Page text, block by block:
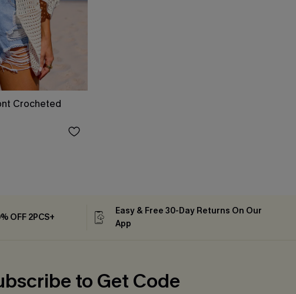
Crocheted
OFF 2PCS+
Easy & Free 30-Day Returns On Our
App
to Get Code